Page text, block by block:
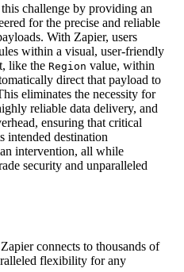
challenge by providing an
for the precise and reliable
With Zapier, users
within a visual, user-friendly
like the Region value, within
direct that payload to
eliminates the necessity for
reliable data delivery, and
ensuring that critical
intended destination
intervention, all while
security and unparalleled
Zapier connects to thousands of
flexibility for any